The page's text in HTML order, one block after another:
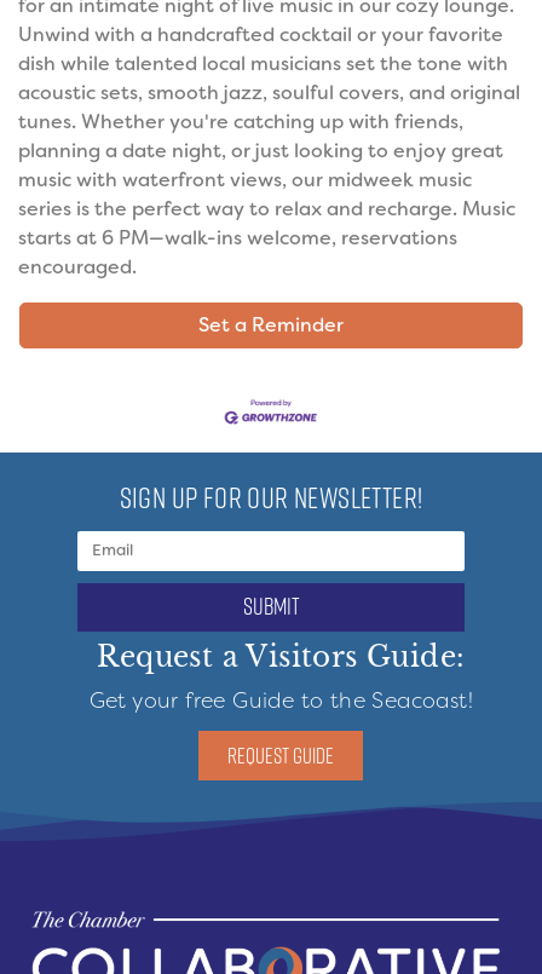
for an intimate night of live music in our cozy lounge.
Unwind with a handcrafted cocktail or your favorite
dish while talented local musicians set the tone with
acoustic sets, smooth jazz, soulful covers, and original
tunes. Whether you're catching up with friends,
planning a date night, or just looking to enjoy great
music with waterfront views, our midweek music
series is the perfect way to relax and recharge. Music
starts at 6 PM—walk-ins welcome, reservations
encouraged.
Set a Reminder
SIGN UP FOR OUR NEWSLETTER!
submit
Request a Visitors Guide:
Get your free Guide to the Seacoast!
REQUEST GUIDE